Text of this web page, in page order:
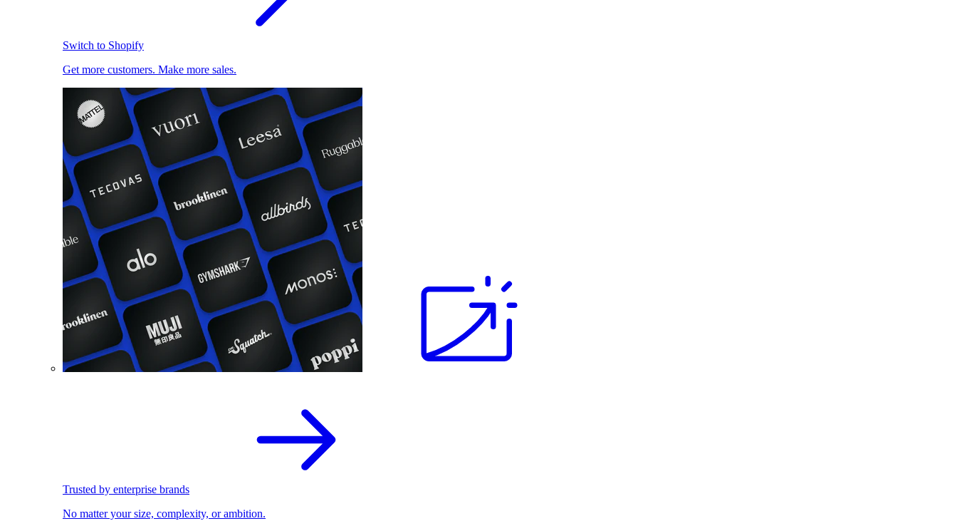
Switch to Shopify
Get more customers. Make more sales.
Trusted by enterprise brands
No matter your size, complexity, or ambition.